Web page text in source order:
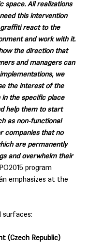
space. All realizations
this intervention
react to the
and work with it.
the direction that
and managers can
we
the interest of the
in the specific place
help them to start
as non-functional
companies that no
are permanently
and overwhelm their
program
emphasizes at the
surfaces:
(Czech Republic)